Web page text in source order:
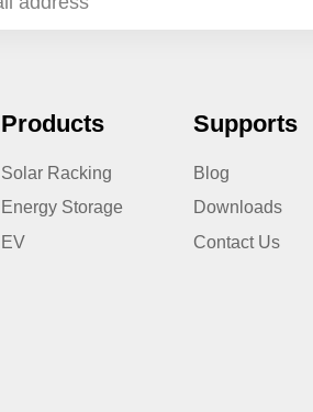
Products
Solar Racking
Energy Storage
EV
Supports
Blog
Downloads
Contact Us